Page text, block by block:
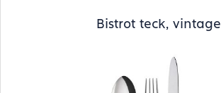
Bistrot teck, vintage